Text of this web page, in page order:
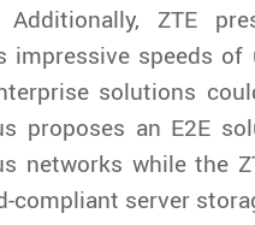
ZTE
impressive speeds
solutions
proposes an E2E
networks while the
compliant server